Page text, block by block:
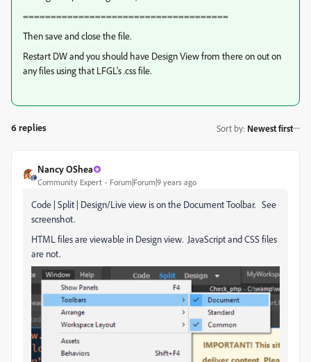
=====================================
Then save and close the file.
Restart DW and you should have Design View from there on out on
any files using that LFGL's .css file.
6 replies Sort by: Newest first
Nancy OShea
Community Expert Forum|Forum|9 years ago
Code | Split | Design/Live view is on the Document Toolbar. See
screenshot.
HTML files are viewable in Design view. JavaScript and CSS files
are not.